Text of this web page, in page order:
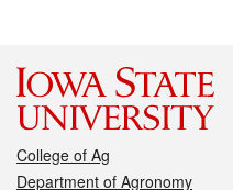
College of Ag
Department of Agronomy